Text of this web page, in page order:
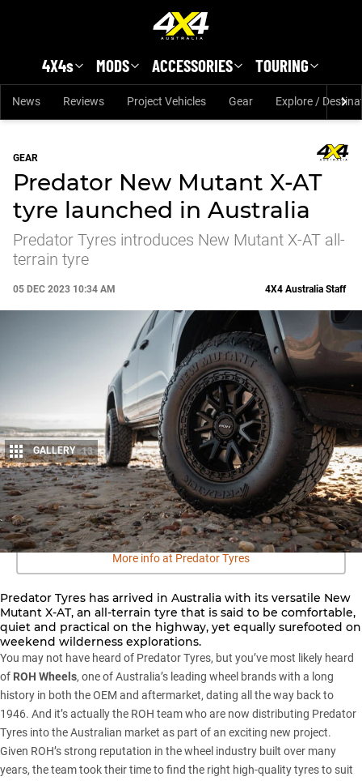
4X4s MODS ACCESSORIES TOURING
News Reviews Project Vehicles Gear Explore /
GEAR
Predator New Mutant X-AT
tyre launched in Australia
Predator Tyres introduces New Mutant X-AT all-
terrain tyre
05 DEC 2023 10:34 AM
Share
4X4 Australia Staff
GALLERY 13
More info at Predator Tyres
Predator Tyres has arrived in Australia with its versatile New
Mutant X-AT, an all-terrain tyre that is said to be comfortable,
quiet and practical on the highway, yet equally surefooted on
weekend wilderness explorations.
You may not have heard of Predator Tyres, but you’ve most likely heard
of ROH Wheels, one of Australia’s leading wheel brands with a long
history in both the OEM and aftermarket, dating all the way back to
1946. And it’s actually the ROH team who are now distributing Predator
Tyres into the Australian market as part of an exciting new project.
Given ROH’s strong reputation in the wheel industry built over many
years, the team took their time to find the right high-quality tyres to suit